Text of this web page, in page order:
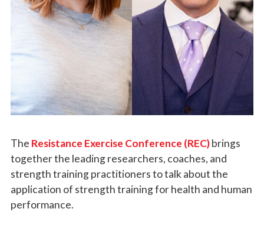
The Resistance Exercise Conference (REC)brings
together the leading researchers, coaches, and
strength training practitioners to talk about the
application of strength training for health and human
performance.